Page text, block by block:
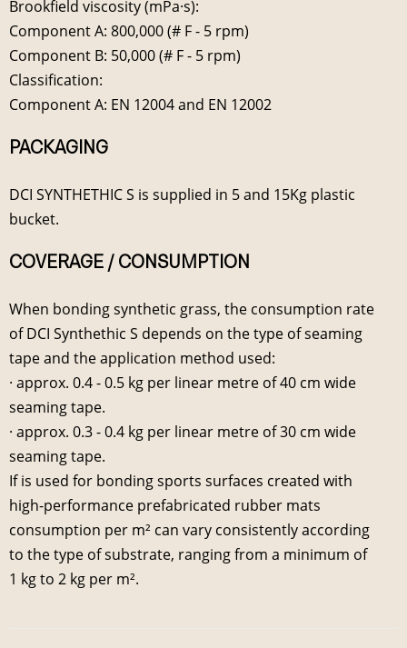
Brookfield viscosity (mPa·s):
Component A: 800,000 (# F - 5 rpm)
Component B: 50,000 (# F - 5 rpm)
Classification:
Component A: EN 12004 and EN 12002
PACKAGING
DCI SYNTHETHIC S is supplied in 5 and 15Kg plastic
bucket.
COVERAGE / CONSUMPTION
When bonding synthetic grass, the consumption rate
of DCI Synthethic S depends on the type of seaming
tape and the application method used:
· approx. 0.4 - 0.5 kg per linear metre of 40 cm wide
seaming tape.
· approx. 0.3 - 0.4 kg per linear metre of 30 cm wide
seaming tape.
If is used for bonding sports surfaces created with
high-performance prefabricated rubber mats
consumption per m² can vary consistently according
to the type of substrate, ranging from a minimum of
1 kg to 2 kg per m².